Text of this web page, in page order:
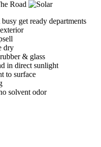
get ready departments
dry
& glass
in direct sunlight
to surface
solvent odor